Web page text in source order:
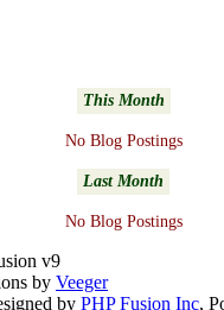
This Month
No Blog Postings
Last Month
No Blog Postings
v9
by Veeger
by PHP Fusion Inc,